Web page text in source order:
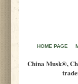
HOME PAGE
China Musk®,